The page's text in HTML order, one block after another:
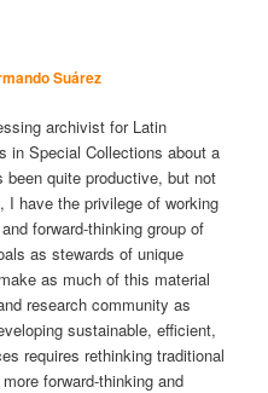
Suárez
archivist for Latin
in Special Collections about a
quite productive, but not
I have the privilege of working
forward-thinking group of
as stewards of unique
as much of this material
research community as
sustainable, efficient,
requires rethinking traditional
forward-thinking and